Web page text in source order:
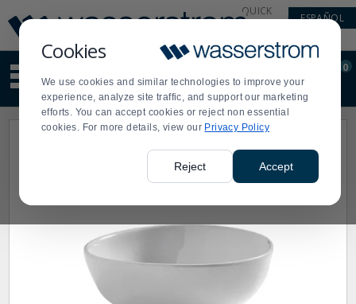
Cookies
We use cookies and similar technologies to improve your
experience, analyze site traffic, and support our marketing
efforts. You can accept cookies or reject non essential
cookies. For more details, view our Privacy Policy
Reject Accept
Update
Message
Order
Display
Updated
QUICK
ESPAÑOL
site
content
and
search
Order
0